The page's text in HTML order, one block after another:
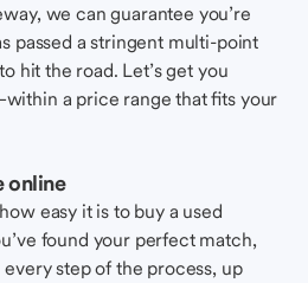
we can guarantee you’re
passed a stringent multi-point
hit the road. Let’s get you
a price range that fits your
online
easy it is to buy a used
found your perfect match,
step of the process, up